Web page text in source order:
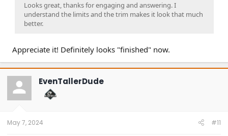
Looks great, thanks for engaging and answering. I
understand the limits and the trim makes it look that much
better.
Appreciate it! Definitely looks "finished" now.
EvenTallerDude
May 7, 2024 #11